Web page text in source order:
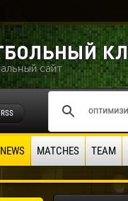
RSS
NEWS MATCHES TEAM